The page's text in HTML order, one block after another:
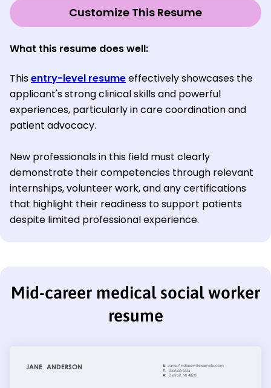
Customize This Resume
What this resume does well:
Thisentry-level resumeeffectively showcases the
applicant's strong clinical skills and powerful
experiences, particularly in care coordination and
patient advocacy.
New professionals in this field must clearly
demonstrate their competencies through relevant
internships, volunteer work, and any certifications
that highlight their readiness to support patients
despite limited professional experience.
Mid-career medical social worker
resume